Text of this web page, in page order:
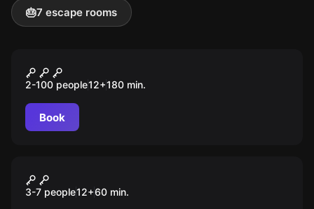
🎂7 escape rooms
Husum Mystery
2-100 people12+180 min.
Book
Escape Room PIRATEN
3-7 people12+60 min.